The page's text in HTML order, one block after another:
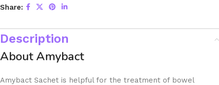
Share:
Description
About Amybact
Amybact Sachet is helpful for the treatment of bowel